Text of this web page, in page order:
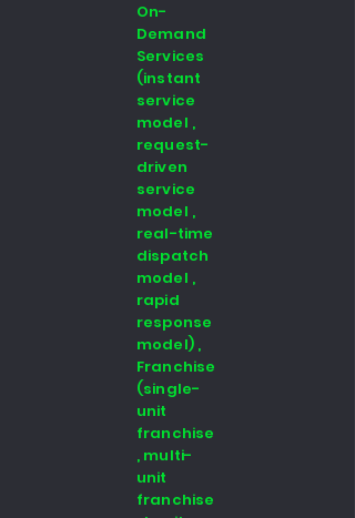
On-
Demand
Services
(instant
service
model ,
request-
driven
service
model ,
real-time
dispatch
model ,
rapid
response
model) ,
Franchise
(single-
unit
franchise
, multi-
unit
franchise